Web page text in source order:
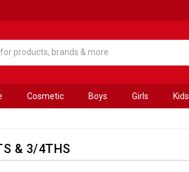
Cosmetic Boys Girls Kids
& 3/4THS